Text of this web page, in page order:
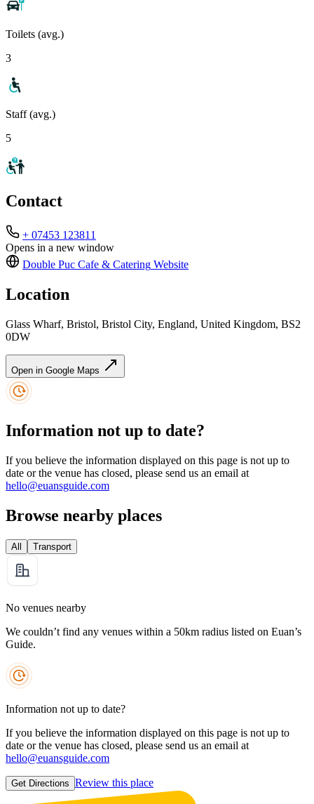
Toilets (avg.)
3
Staff (avg.)
5
Contact
+ 07453 123811
Opens in a new window
Double Puc Cafe & Catering Website
Location
Glass Wharf, Bristol, Bristol City, England, United Kingdom, BS2
0DW
Open in Google Maps
Information not up to date?
If you believe the information displayed on this page is not up to
date or the venue has closed, please send us an email at
hello@euansguide.com
Browse nearby places
All Transport
No venues nearby
We couldn’t find any venues within a 50km radius listed on Euan’s
Guide.
Information not up to date?
If you believe the information displayed on this page is not up to
date or the venue has closed, please send us an email at
hello@euansguide.com
Get Directions Review this place